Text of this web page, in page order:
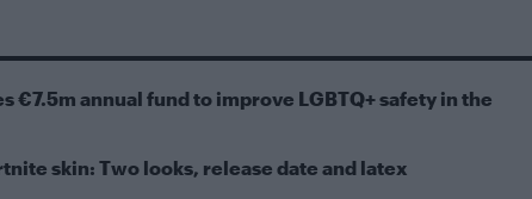
€7.5m annual fund to improve LGBTQ+ safety in the
skin: Two looks, release date and latex